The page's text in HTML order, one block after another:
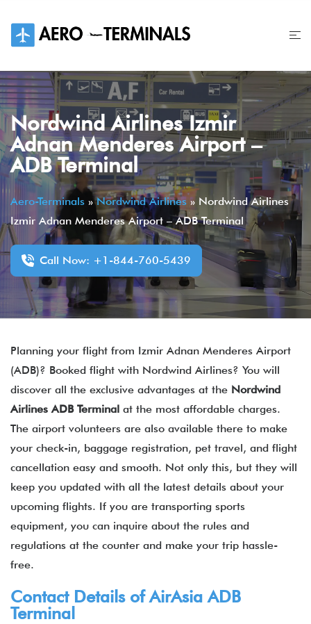
content
Nordwind Airlines Izmir
Adnan Menderes Airport –
ADB Terminal
Aero-Terminals »Nordwind Airlines » Nordwind Airlines
Izmir Adnan Menderes Airport – ADB Terminal
Call Now: +1-844-760-5439
Planning your flight from Izmir Adnan Menderes Airport
(ADB)? Booked flight with Nordwind Airlines? You will
discover all the exclusive advantages at the Nordwind
Airlines ADB Terminal at the most affordable charges.
The airport volunteers are also available there to make
your check-in, baggage registration, pet travel, and flight
cancellation easy and smooth. Not only this, but they will
keep you updated with all the latest details about your
upcoming flights. If you are transporting sports
equipment, you can inquire about the rules and
regulations at the counter and make your trip hassle-
free.
Contact Details ofAirAsia ADB
Terminal